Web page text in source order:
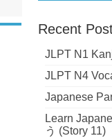
Recent
JLPT N1
JLPT N4
Japanese
Learn
う (Story 11)